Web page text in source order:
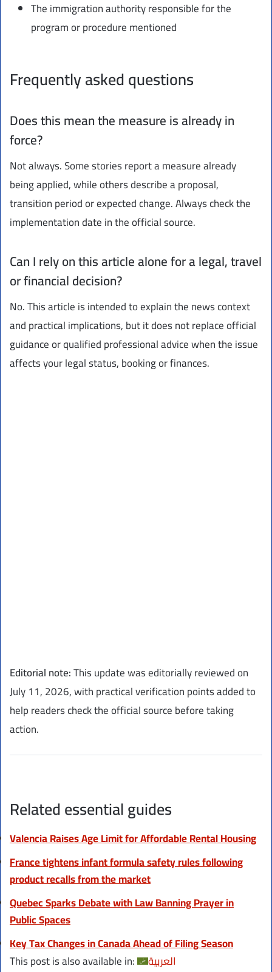
The immigration authority responsible for the
program or procedure mentioned
Frequently asked questions
Does this mean the measure is already in
force?
Not always. Some stories report a measure already
being applied, while others describe a proposal,
transition period or expected change. Always check the
implementation date in the official source.
Can I rely on this article alone for a legal, travel
or financial decision?
No. This article is intended to explain the news context
and practical implications, but it does not replace official
guidance or qualified professional advice when the issue
affects your legal status, booking or finances.
Editorial note:This update was editorially reviewed on
July 11, 2026, with practical verification points added to
help readers check the official source before taking
action.
Related essential guides
Valencia Raises Age Limit for Affordable Rental Housing
France tightens infant formula safety rules following
product recalls from the market
Quebec Sparks Debate with Law Banning Prayer in
Public Spaces
Key Tax Changes in Canada Ahead of Filing Season
This post is also available in:
العربية